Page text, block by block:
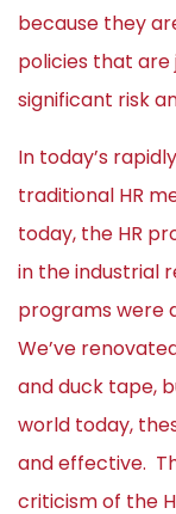
because they
policies that are
significant risk
In today’s
traditional HR
today, the HR
in the industrial
programs were
We’ve
and duck tape,
world today,
and effective.
criticism of the